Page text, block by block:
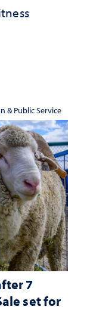
& Public Service
7
set for